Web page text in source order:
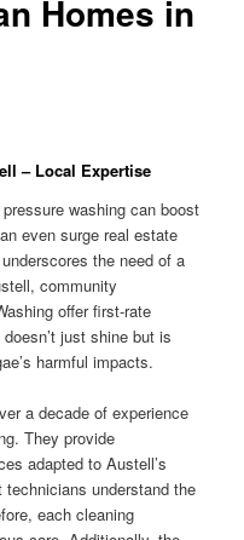
Homes in
– Local Expertise
washing can boost
even surge real estate
the need of a
community
offer first-rate
just shine but is
harmful impacts.
a decade of experience
They provide
adapted to Austell’s
understand the
each cleaning